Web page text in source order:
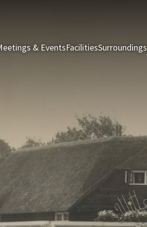
& EventsFacilitiesSurroundings